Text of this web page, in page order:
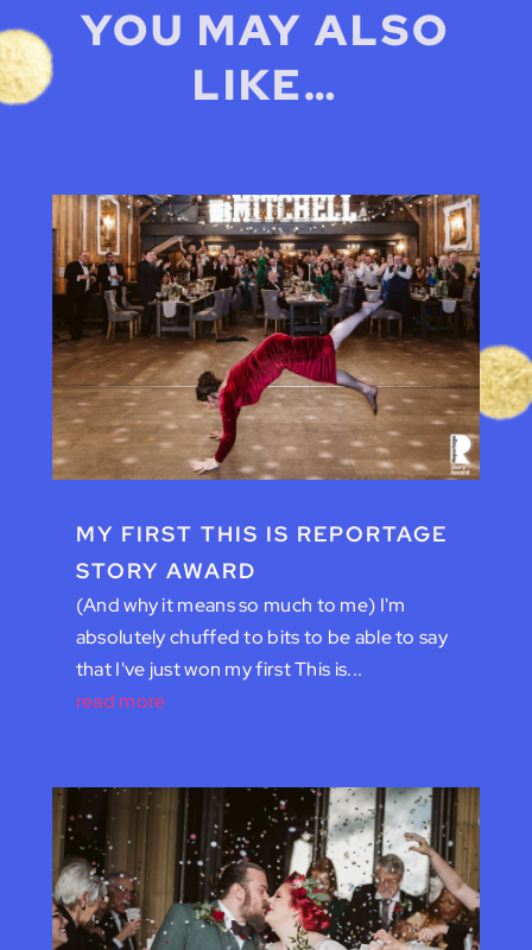
YOU MAY ALSO
LIKE…
MY FIRST THIS IS REPORTAGE
STORY AWARD
(And why it means so much to me) I'm
absolutely chuffed to bits to be able to say
that I've just won my first This is...
read more